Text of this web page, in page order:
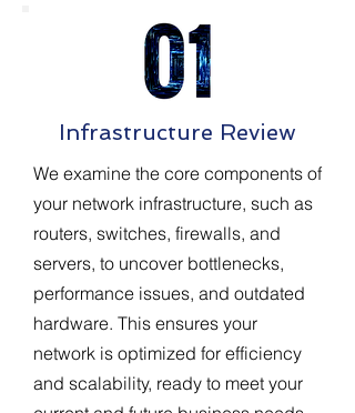
Infrastructure Review
We examine the core components of
your network infrastructure, such as
routers, switches, firewalls, and
servers, to uncover bottlenecks,
performance issues, and outdated
hardware. This ensures your
network is optimized for efficiency
and scalability, ready to meet your